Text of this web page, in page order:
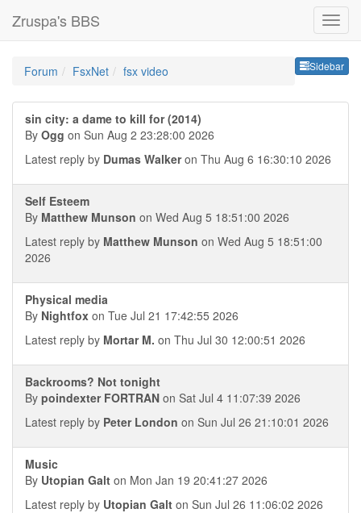
Zruspa's BBS
Sidebar
Forum FsxNet fsx video
sin city: a dame to kill for (2014)
By Ogg on Sun Aug 2 23:28:00 2026
Latest reply by Dumas Walkeron Thu Aug 6 16:30:10 2026
Self Esteem
By Matthew Munson on Wed Aug 5 18:51:00 2026
Latest reply by Matthew Munson on Wed Aug 5 18:51:00
2026
Physical media
By Nightfox on Tue Jul 21 17:42:55 2026
Latest reply by Mortar M. on Thu Jul 30 12:00:51 2026
Backrooms? Not tonight
By poindexter FORTRAN on Sat Jul 4 11:07:39 2026
Latest reply by Peter London on Sun Jul 26 21:10:01 2026
Music
By Utopian Galt on Mon Jan 19 20:41:27 2026
Latest reply by Utopian Galt on Sun Jul 26 11:06:02 2026